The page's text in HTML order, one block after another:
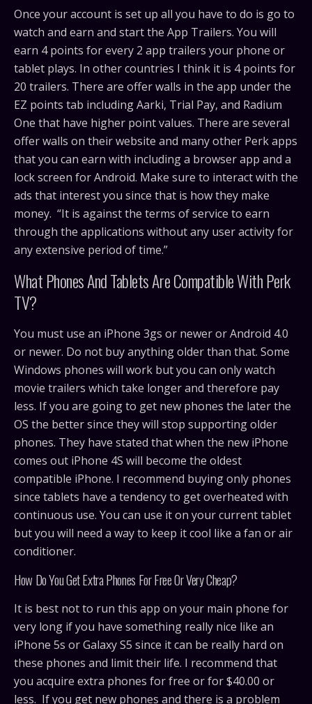
Once your account is set up all you have to do is go to
watch and earn and start the App Trailers. You will
earn 4 points for every 2 app trailers your phone or
tablet plays. In other countries I think it is 4 points for
20 trailers. There are offer walls in the app under the
EZ points tab including Aarki, Trial Pay, and Radium
One that have higher point values. There are several
offer walls on their website and many other Perk apps
that you can earn with including a browser app and a
lock screen for Android. Make sure to interact with the
ads that interest you since that is how they make
money. “It is against the terms of service to earn
through the applications without any user activity for
any extensive period of time.”
What Phones And Tablets Are Compatible With Perk
TV?
You must use an iPhone 3gs or newer or Android 4.0
or newer. Do not buy anything older than that. Some
Windows phones will work but you can only watch
movie trailers which take longer and therefore pay
less. If you are going to get new phones the later the
OS the better since they will stop supporting older
phones. They have stated that when the new iPhone
comes out iPhone 4S will become the oldest
compatible iPhone. I recommend buying only phones
since tablets have a tendency to get overheated with
continuous use. You can use it on your current tablet
but you will need a way to keep it cool like a fan or air
conditioner.
How Do You Get Extra Phones For Free Or Very Cheap?
It is best not to run this app on your main phone for
very long if you have something really nice like an
iPhone 5s or Galaxy S5 since it can be really hard on
these phones and limit their life. I recommend that
you acquire extra phones for free or for $40.00 or
less. If you get new phones and there is a problem